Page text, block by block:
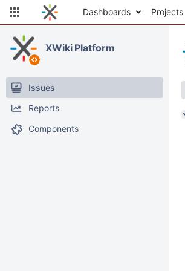
Dashboards Projects
XWiki Platform
Issues
Reports
Components